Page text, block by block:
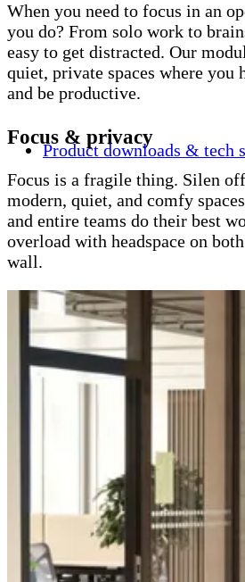
Product downloads & tech
When you need to focus in an
you do? From solo work to
easy to get distracted. Our
quiet, private spaces where you
and be productive.
Focus & privacy
Focus is a fragile thing. Silen
modern, quiet, and comfy
and entire teams do their best
overload with headspace on
wall.